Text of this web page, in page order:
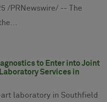
/PRNewswire/ -- The
to Enter into Joint
Services in
laboratory in Southfield